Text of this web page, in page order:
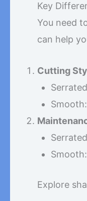
Key
You need
can help
Cutting
Explore